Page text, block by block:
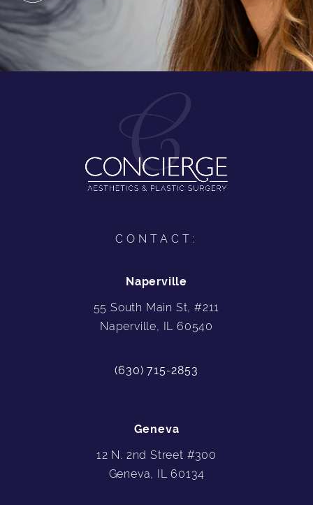
CONTACT:
Naperville
55 South Main St, #211
Naperville, IL 60540
(630) 715-2853
Geneva
12 N. 2nd Street #300
Geneva, IL 60134